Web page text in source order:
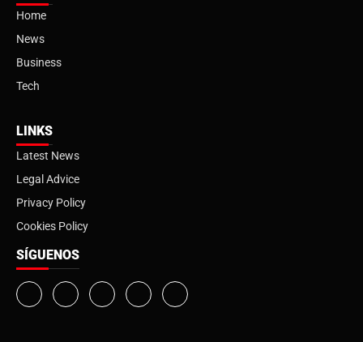
Home
News
Business
Tech
LINKS
Latest News
Legal Advice
Privacy Policy
Cookies Policy
SÍGUENOS